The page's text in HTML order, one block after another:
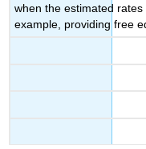
when the estimated
example, providing free